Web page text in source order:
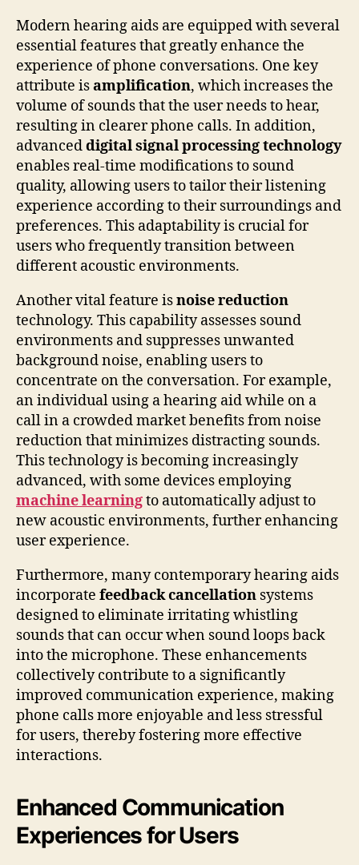
Modern hearing aids are equipped with several
essential features that greatly enhance the
experience of phone conversations. One key
attribute isamplification, which increases the
volume of sounds that the user needs to hear,
resulting in clearer phone calls. In addition,
advanceddigital signal processing technology
enables real-time modifications to sound
quality, allowing users to tailor their listening
experience according to their surroundings and
preferences. This adaptability is crucial for
users who frequently transition between
different acoustic environments.
Another vital feature isnoise reduction
technology. This capability assesses sound
environments and suppresses unwanted
background noise, enabling users to
concentrate on the conversation. For example,
an individual using a hearing aid while on a
call in a crowded market benefits from noise
reduction that minimizes distracting sounds.
This technology is becoming increasingly
advanced, with some devices employing
machine learningto automatically adjust to
new acoustic environments, further enhancing
user experience.
Furthermore, many contemporary hearing aids
incorporate feedback cancellation systems
designed to eliminate irritating whistling
sounds that can occur when sound loops back
into the microphone. These enhancements
collectively contribute to a significantly
improved communication experience, making
phone calls more enjoyable and less stressful
for users, thereby fostering more effective
interactions.
Enhanced Communication
Experiences for Users